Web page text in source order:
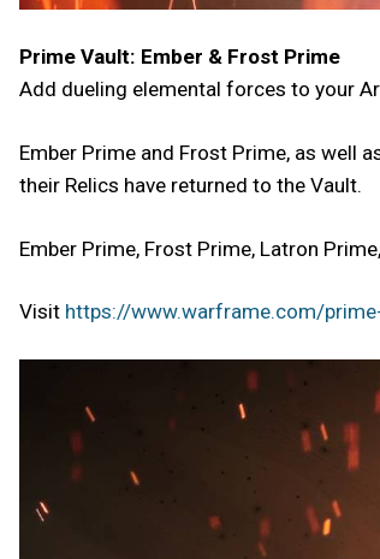
Prime Vault: Ember & Frost Prime
Add dueling elemental forces to your
Ember Prime and Frost Prime, as well
their Relics have returned to the Vault.
Ember Prime, Frost Prime, Latron
Visit https://www.warframe.com/